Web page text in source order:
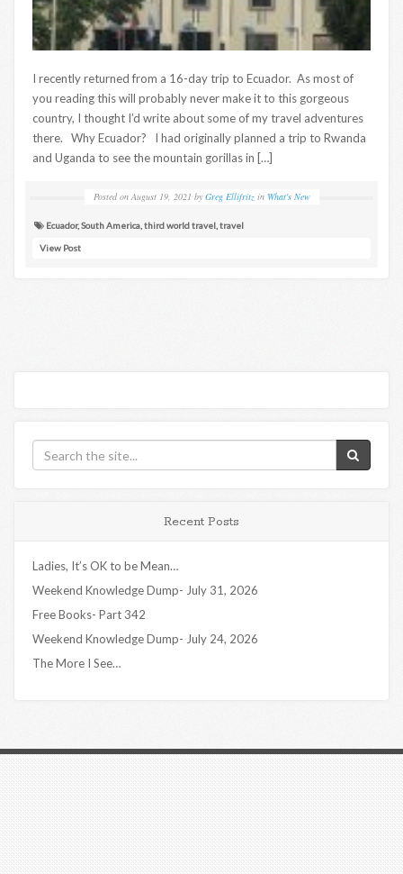
I recently returned from a 16-day trip to Ecuador. As most of
you reading this will probably never make it to this gorgeous
country, I thought I’d write about some of my travel adventures
there. Why Ecuador? I had originally planned a trip to Rwanda
and Uganda to see the mountain gorillas in […]
Posted on August 19, 2021 by Greg Ellifritz in What's New
Ecuador,South America third world travel travel
View Post
Recent Posts
Ladies, It’s OK to be Mean…
Weekend Knowledge Dump- July 31, 2026
Free Books- Part 342
Weekend Knowledge Dump- July 24, 2026
The More I See…